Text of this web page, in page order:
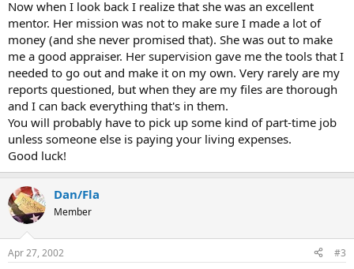
Now when I look back I realize that she was an excellent
mentor. Her mission was not to make sure I made a lot of
money (and she never promised that). She was out to make
me a good appraiser. Her supervision gave me the tools that I
needed to go out and make it on my own. Very rarely are my
reports questioned, but when they are my files are thorough
and I can back everything that's in them.
You will probably have to pick up some kind of part-time job
unless someone else is paying your living expenses.
Good luck!
Dan/Fla
Member
Apr 27, 2002 #3